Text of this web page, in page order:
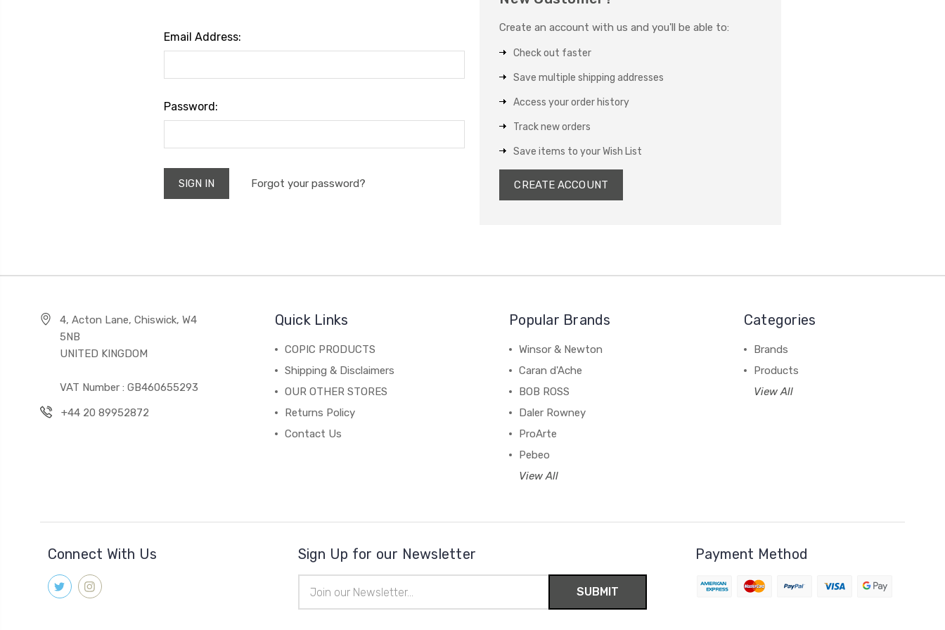
Email Address:
Password:
Forgot your password?
Create an account with us and you'll be able to:
Check out faster
Save multiple shipping addresses
Access your order history
Track new orders
Save items to your Wish List
CREATE ACCOUNT
4, Acton Lane, Chiswick, W4
5NB
UNITED KINGDOM
VAT Number : GB460655293
+44 20 89952872
Quick Links
COPIC PRODUCTS
Shipping & Disclaimers
OUR OTHER STORES
Returns Policy
Contact Us
Popular Brands
Winsor & Newton
Caran d'Ache
BOB ROSS
Daler Rowney
ProArte
Pebeo
View All
Categories
Brands
Products
View All
Connect With Us Sign Up for our Newsletter
Address
Payment Method